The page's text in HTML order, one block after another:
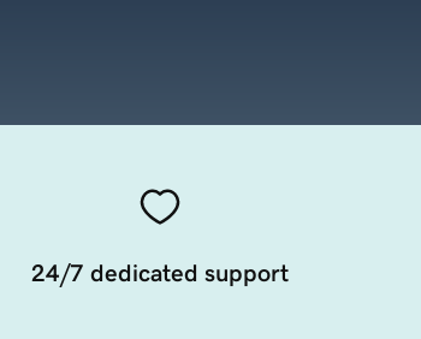
24/7 dedicated support